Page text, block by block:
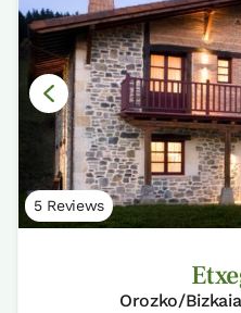
5 Reviews
Orozko/Bizkaia